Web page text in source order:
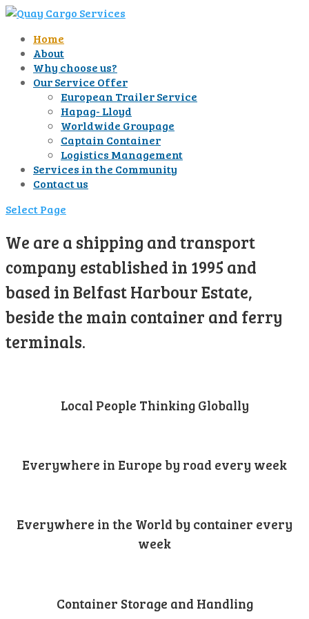
Home
About
Why choose us?
Our Service Offer
European Trailer Service
Hapag- Lloyd
Worldwide Groupage
Captain Container
Logistics Management
Services in the Community
Contact us
Select Page
We are a shipping and transport
company established in 1995 and
based in Belfast Harbour Estate,
beside the main container and ferry
terminals.
Local People Thinking Globally
Everywhere in Europe by road every week
Everywhere in the World by container every
week
Container Storage and Handling